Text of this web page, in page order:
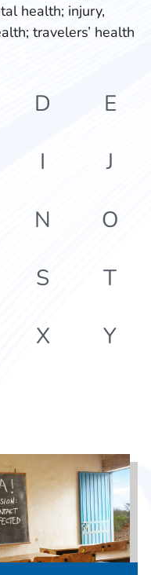
health; injury,
travelers’ health
D
E
I
J
N
O
S
T
X
Y